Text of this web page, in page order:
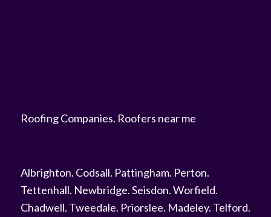
Roofing Companies. Roofers near me
Albrighton. Codsall. Pattingham. Perton.
Tettenhall. Newbridge.Seisdon.Worfield.
Chadwell. Tweedale. Priorslee. Madeley. Telford.